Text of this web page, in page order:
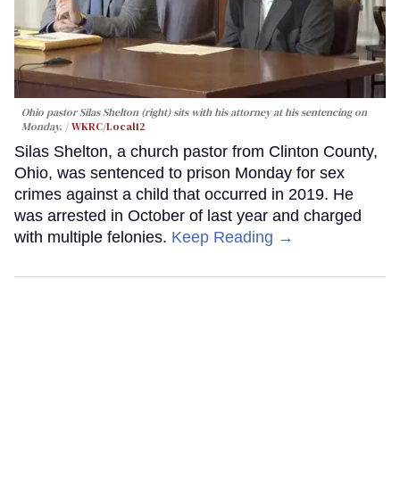
Ohio pastor Silas Shelton (right) sits with his attorney at his sentencing on
Monday.
WKRC/Local12
Silas Shelton, a church pastor from Clinton County,
Ohio, was sentenced to prison Monday for sex
crimes against a child that occurred in 2019. He
was arrested in October of last year and charged
with multiple felonies. Keep Reading →